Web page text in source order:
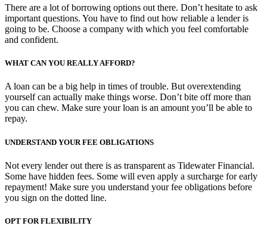
There are a lot of borrowing options out there. Don’t hesitate to ask
important questions. You have to find out how reliable a lender is
going to be. Choose a company with which you feel comfortable
and confident.
WHAT CAN YOU REALLY AFFORD?
A loan can be a big help in times of trouble. But overextending
yourself can actually make things worse. Don’t bite off more than
you can chew. Make sure your loan is an amount you’ll be able to
repay.
UNDERSTAND YOUR FEE OBLIGATIONS
Not every lender out there is as transparent as Tidewater Financial.
Some have hidden fees. Some will even apply a surcharge for early
repayment! Make sure you understand your fee obligations before
you sign on the dotted line.
OPT FOR FLEXIBILITY